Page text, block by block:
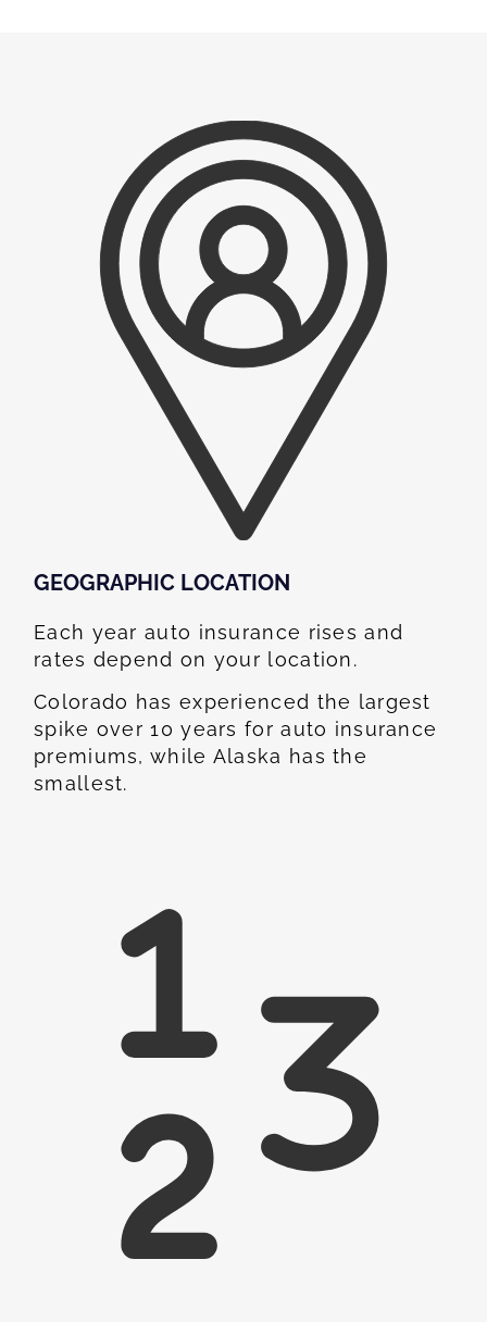
GEOGRAPHIC LOCATION​
Each year auto insurance rises and
rates depend on your location.
Colorado has experienced the largest
spike over 10 years for auto insurance
premiums, while Alaska has the
smallest.